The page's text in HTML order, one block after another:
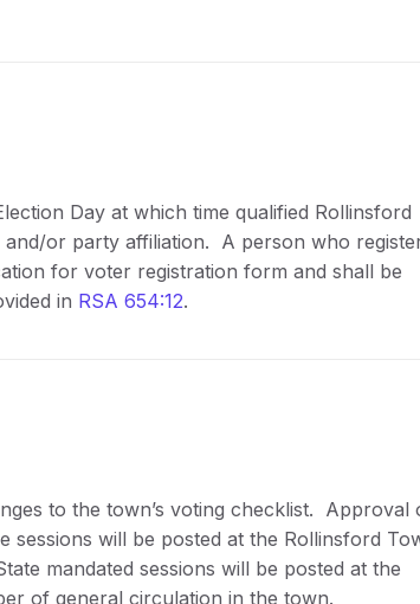
Day at which time qualified Rollinsford
and/or party affiliation. A person who
for voter registration form and shall be
in RSA 654:12.
to the town’s voting checklist. Approval
sessions will be posted at the Rollinsford
mandated sessions will be posted at the
of general circulation in the town.